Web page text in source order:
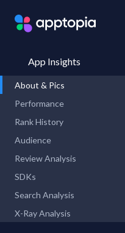
App Insights
About & Pics
Performance
Rank History
Audience
Review Analysis
SDKs
Search Analysis
X-Ray Analysis